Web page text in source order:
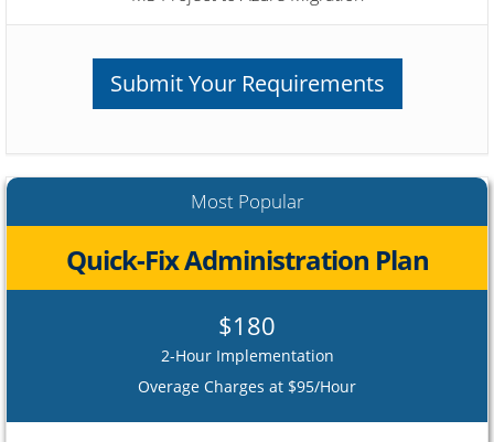
Submit Your Requirements
Most Popular
Quick-Fix Administration Plan
$180
2-Hour Implementation
Overage Charges at $95/Hour